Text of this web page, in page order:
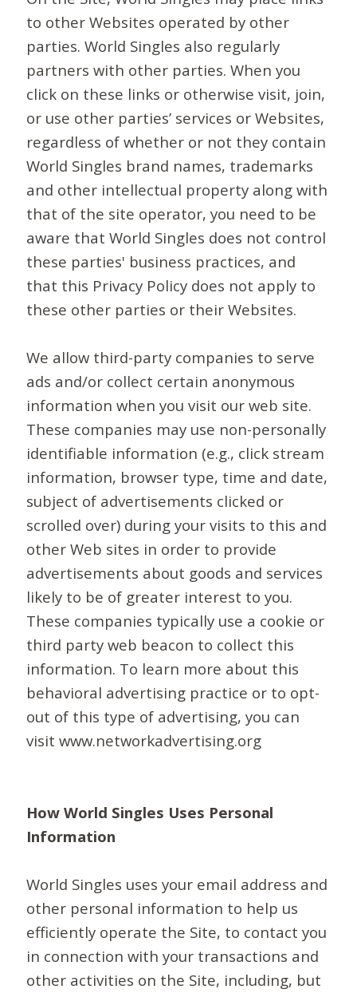
to other Websites operated by other
parties. World Singles also regularly
partners with other parties. When you
click on these links or otherwise visit, join,
or use other parties’ services or Websites,
regardless of whether or not they contain
World Singles brand names, trademarks
and other intellectual property along with
that of the site operator, you need to be
aware that World Singles does not control
these parties' business practices, and
that this Privacy Policy does not apply to
these other parties or their Websites.
We allow third-party companies to serve
ads and/or collect certain anonymous
information when you visit our web site.
These companies may use non-personally
identifiable information (e.g., click stream
information, browser type, time and date,
subject of advertisements clicked or
scrolled over) during your visits to this and
other Web sites in order to provide
advertisements about goods and services
likely to be of greater interest to you.
These companies typically use a cookie or
third party web beacon to collect this
information. To learn more about this
behavioral advertising practice or to opt-
out of this type of advertising, you can
visit www.networkadvertising.org
How World Singles Uses Personal
Information
World Singles uses your email address and
other personal information to help us
efficiently operate the Site, to contact you
in connection with your transactions and
other activities on the Site, including, but